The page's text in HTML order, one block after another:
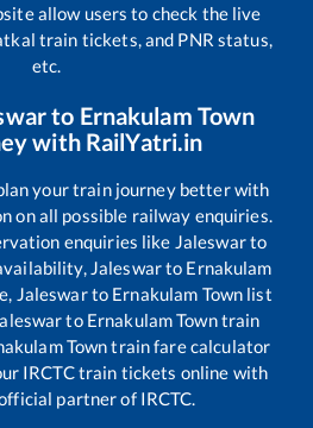
allow users to check the live
train tickets, and PNR status,
etc.
to Ernakulam Town
with RailYatri.in
your train journey better with
on all possible railway enquiries.
enquiries like Jaleswarto
Jaleswarto Ernakulam
Jaleswarto Ernakulam Town list
to Ernakulam Towntrain
Towntrain fare calculator
IRCTC train tickets online with
partner of IRCTC.